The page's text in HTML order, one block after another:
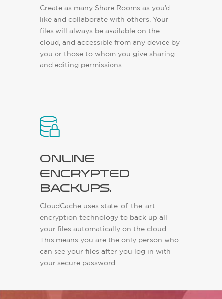
Create as many Share Rooms as you’d
like and collaborate with others. Your
files will always be available on the
cloud, and accessible from any device by
you or those to whom you give sharing
and editing permissions.
Online
encrypted
backups.
CloudCache uses state-of-the-art
encryption technology to back up all
your files automatically on the cloud.
This means you are the only person who
can see your files after you log in with
your secure password.